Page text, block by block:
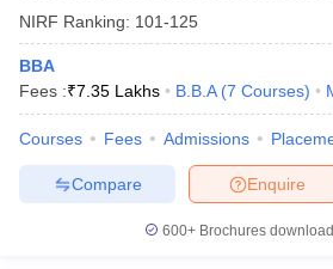
NIRF Ranking: 101-125
BBA
Fees :₹7.35 Lakhs B.B.A (7 Courses)
Courses Fees Admissions
Enquire
Compare
600+ Brochures